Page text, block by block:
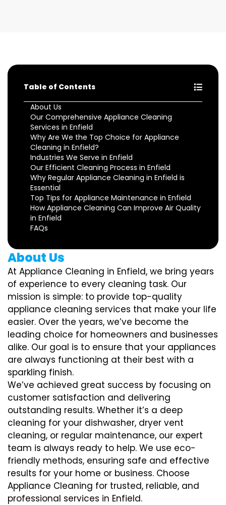
Table of Contents
About Us
Our Comprehensive Appliance Cleaning
Services in Enfield
Why Are We the Top Choice for Appliance
Cleaning in Enfield?
Industries We Serve in Enfield
Our Efficient Cleaning Process in Enfield
Why Regular Appliance Cleaning in Enfield is
Essential
Top Tips for Appliance Maintenance in Enfield
How Appliance Cleaning Can Improve Air Quality
in Enfield
FAQs
About Us
At Appliance Cleaning in Enfield, we bring years
of experience to every cleaning task. Our
mission is simple: to provide top-quality
appliance cleaning services that make your life
easier. Over the years, we’ve become the
leading choice for homeowners and businesses
alike. Our goal is to ensure that your appliances
are always functioning at their best with a
sparkling finish.
We’ve achieved great success by focusing on
customer satisfaction and delivering
outstanding results. Whether it’s a deep
cleaning for your dishwasher, dryer vent
cleaning, or regular maintenance, our expert
team is always ready to help. We use eco-
friendly methods, ensuring safe and effective
results for your home or business. Choose
Appliance Cleaning for trusted, reliable, and
professional services in Enfield.